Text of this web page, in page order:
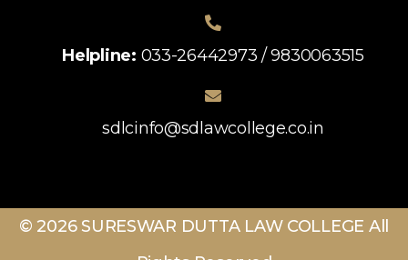
Helpline: 033-26442973 / 9830063515
sdlcinfo@sdlawcollege.co.in
© 2026 SURESWAR DUTTA LAW COLLEGE All